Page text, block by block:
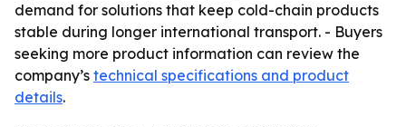
demand for solutions that keep cold-chain products
stable during longer international transport. - Buyers
seeking more product information can review the
company’s technical specifications and product
details.